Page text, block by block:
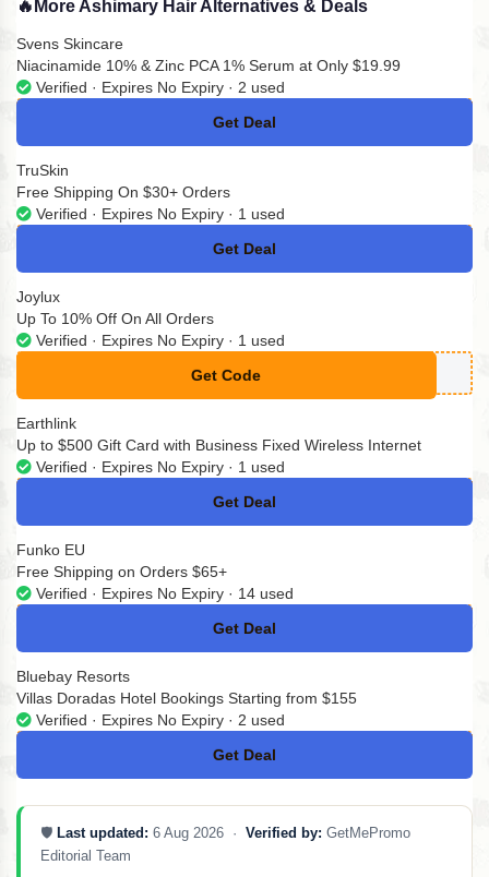
🔥 More Ashimary Hair Alternatives & Deals
Svens Skincare
Niacinamide 10% & Zinc PCA 1% Serum at Only $19.99
Verified · Expires No Expiry · 2 used
Get Deal
No Code
TruSkin
Free Shipping On $30+ Orders
Verified · Expires No Expiry · 1 used
Get Deal
No Code
Joylux
Up To 10% Off On All Orders
Verified · Expires No Expiry · 1 used
Get Code
**ETJOYLUX
Earthlink
Up to $500 Gift Card with Business Fixed Wireless Internet
Verified · Expires No Expiry · 1 used
Get Deal
No Code
Funko EU
Free Shipping on Orders $65+
Verified · Expires No Expiry · 14 used
Get Deal
No Code
Bluebay Resorts
Villas Doradas Hotel Bookings Starting from $155
Verified · Expires No Expiry · 2 used
Get Deal
No Code
🛡️ Last updated: 6 Aug 2026 · Verified by: GetMePromo
Editorial Team